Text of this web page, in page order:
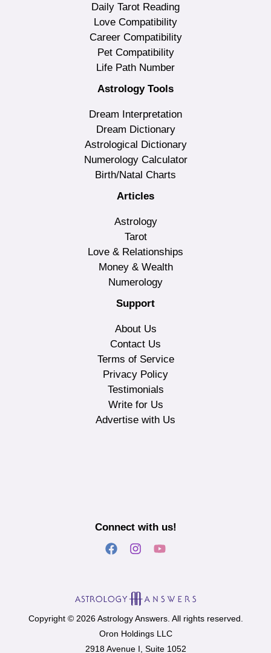
Daily Tarot Reading
Love Compatibility
Career Compatibility
Pet Compatibility
Life Path Number
Astrology Tools
Dream Interpretation
Dream Dictionary
Astrological Dictionary
Numerology Calculator
Birth/Natal Charts
Articles
Astrology
Tarot
Love & Relationships
Money & Wealth
Numerology
Support
About Us
Contact Us
Terms of Service
Privacy Policy
Testimonials
Write for Us
Advertise with Us
Connect with us!
Copyright © 2026 Astrology Answers. All rights reserved.
Oron Holdings LLC
2918 Avenue I, Suite 1052